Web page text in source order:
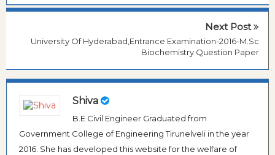
Next Post
University Of Hyderabad,Entrance Examination-2016-M.Sc
Biochemistry Question Paper
Shiva
B.E Civil Engineer Graduated from
Government College of Engineering Tirunelveli in the year
2016. She has developed this website for the welfare of